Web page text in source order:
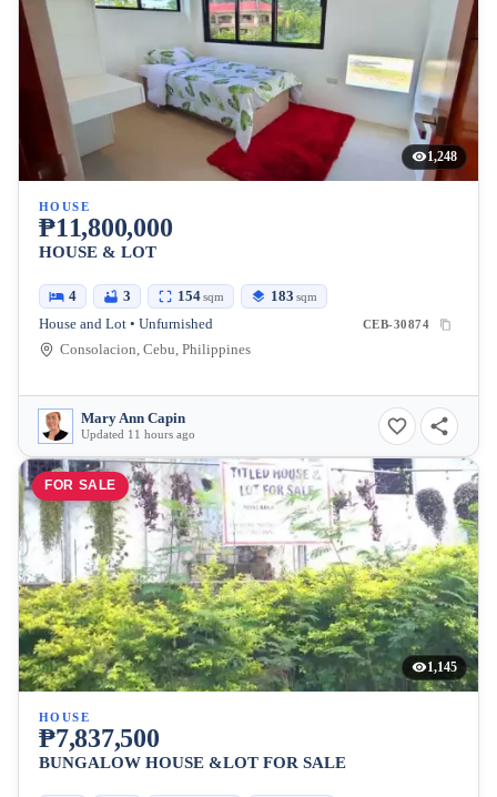
1,248
HOUSE
₱11,800,000
HOUSE & LOT
4 3 154sqm 183 sqm
House and Lot • Unfurnished CEB-30874
Consolacion, Cebu, Philippines
Mary Ann Capin
Updated 11 hours ago
FOR SALE
1,145
HOUSE
₱7,837,500
BUNGALOW HOUSE &LOT FOR SALE